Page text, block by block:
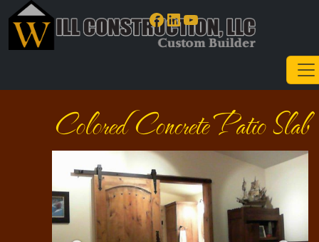
Facebook
LinkedIn
YouTube
Colored Concrete Patio Slab